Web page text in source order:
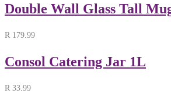
Double Wall Glass Tall
R 179.99
Consol Catering Jar 1L
R 33.99